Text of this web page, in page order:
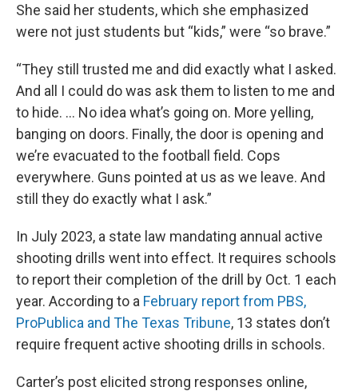
She said her students, which she emphasized
were not just students but “kids,” were “so brave.”
“They still trusted me and did exactly what I asked.
And all I could do was ask them to listen to me and
to hide. … No idea what’s going on. More yelling,
banging on doors. Finally, the door is opening and
we’re evacuated to the football field. Cops
everywhere. Guns pointed at us as we leave. And
still they do exactly what I ask.”
In July 2023, a state law mandating annual active
shooting drills went into effect. It requires schools
to report their completion of the drill by Oct. 1 each
year. According to a February report from PBS,
ProPublica and The Texas Tribune, 13 states don’t
require frequent active shooting drills in schools.
Carter’s post elicited strong responses online,